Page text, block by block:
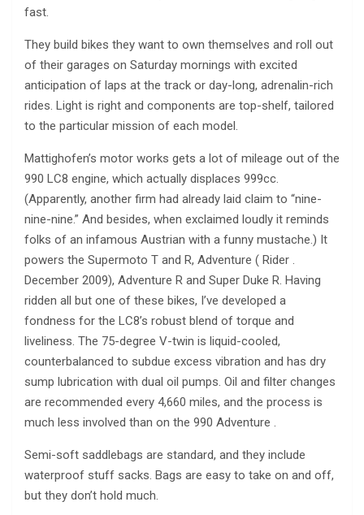
fast.
They build bikes they want to own themselves and roll out
of their garages on Saturday mornings with excited
anticipation of laps at the track or day-long, adrenalin-rich
rides. Light is right and components are top-shelf, tailored
to the particular mission of each model.
Mattighofen’s motor works gets a lot of mileage out of the
990 LC8 engine, which actually displaces 999cc.
(Apparently, another firm had already laid claim to “nine-
nine-nine.” And besides, when exclaimed loudly it reminds
folks of an infamous Austrian with a funny mustache.) It
powers the Supermoto T and R, Adventure ( Rider .
December 2009), Adventure R and Super Duke R. Having
ridden all but one of these bikes, I’ve developed a
fondness for the LC8’s robust blend of torque and
liveliness. The 75-degree V-twin is liquid-cooled,
counterbalanced to subdue excess vibration and has dry
sump lubrication with dual oil pumps. Oil and filter changes
are recommended every 4,660 miles, and the process is
much less involved than on the 990 Adventure .
Semi-soft saddlebags are standard, and they include
waterproof stuff sacks. Bags are easy to take on and off,
but they don’t hold much.